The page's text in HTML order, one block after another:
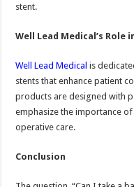
stent.
Well Lead Medical’s Role
Well Lead Medical is
stents that enhance patient
products are designed with
emphasize the importance
operative care.
Conclusion